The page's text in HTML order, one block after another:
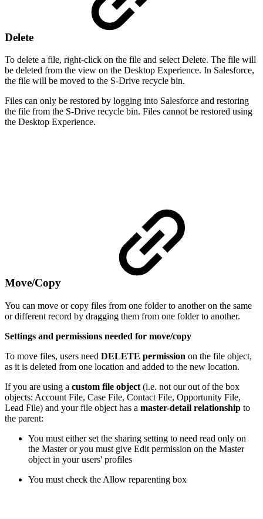
Delete
To delete a file, right-click on the file and select Delete. The file will
be deleted from the view on the Desktop Experience. In Salesforce,
the file will be moved to the S-Drive recycle bin.
Files can only be restored by logging into Salesforce and restoring
the file from the S-Drive recycle bin. Files cannot be restored using
the Desktop Experience.
Move/Copy
You can move or copy files from one folder to another on the same
or different record by dragging them from one folder to another.
Settings and permissions needed for move/copy
To move files, users need DELETE permission on the file object,
as it is deleted from one location and added to the new location.
If you are using a custom file object (i.e. not our out of the box
objects: Account File, Case File, Contact File, Opportunity File,
Lead File) and your file object has a master-detail relationship to
the parent:
You must either set the sharing setting to need read only on
the Master or you must give Edit permission on the Master
object in your users' profiles
You must check the Allow reparenting box